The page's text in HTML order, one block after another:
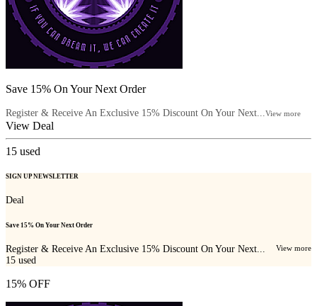
Save 15% On Your Next Order
Register & Receive An Exclusive 15% Discount On Your Next...View more
View Deal
15 used
SIGN UP NEWSLETTER
Deal
Save 15% On Your Next Order
Register & Receive An Exclusive 15% Discount On Your Next... View more
15 used
15% OFF